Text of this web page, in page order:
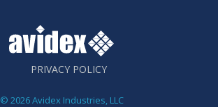
PRIVACY POLICY
© 2026 Avidex Industries, LLC